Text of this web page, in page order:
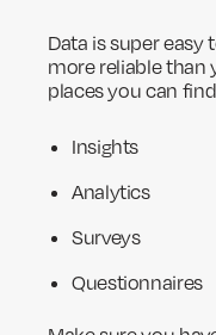
Data is super
more reliable than
places you can
Insights
Analytics
Surveys
Questionnaires